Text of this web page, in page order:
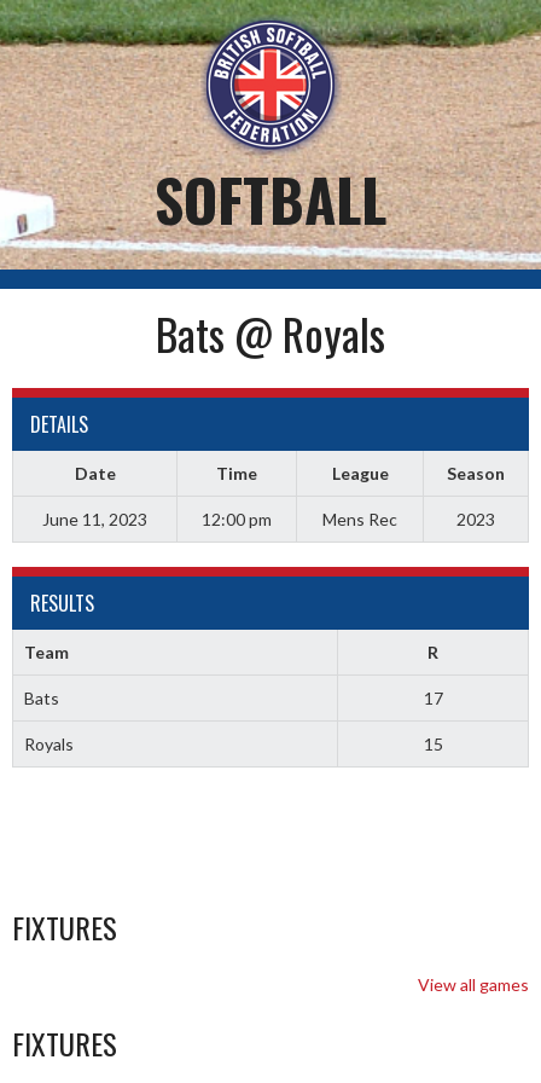
Skip
to
content
SOFTBALL
Bats @ Royals
DETAILS
Date Time League Season
June 11, 2023 12:00 pm Mens Rec 2023
RESULTS
Team R
Bats 17
Royals 15
FIXTURES
View all games
FIXTURES